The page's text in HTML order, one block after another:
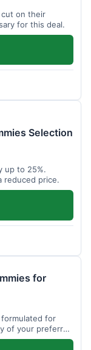
cut on their
for this deal.
Selection
up to 25%.
reduced price.
for
formulated for
of your preferred